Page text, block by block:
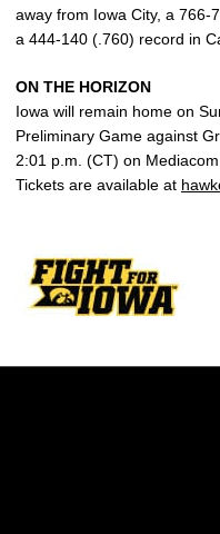
away from Iowa City, a 766-
a 444-140 (.760) record in
ON THE HORIZON
Iowa will remain home on
Preliminary Game against
2:01 p.m. (CT) on
Tickets are available at